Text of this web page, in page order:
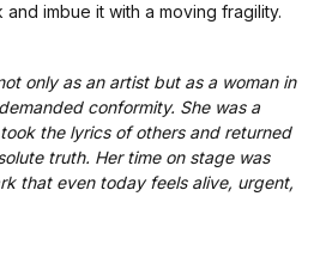
and imbue it with a moving fragility.
only as an artist but as a woman in
conformity. She was a
the lyrics of others and returned
truth. Her time on stage was
that even today feels alive, urgent,